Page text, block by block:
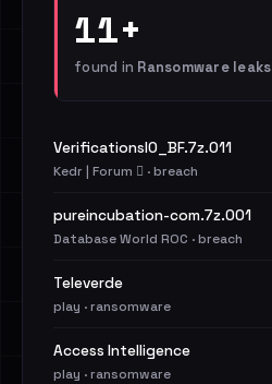
11+
found in Ransomware leaks
VerificationsIO_BF.7z.011
Kedr | Forum 🪾 · breach
pureincubation-com.7z.001
Database World ROC · breach
Televerde
play · ransomware
Access Intelligence
play · ransomware